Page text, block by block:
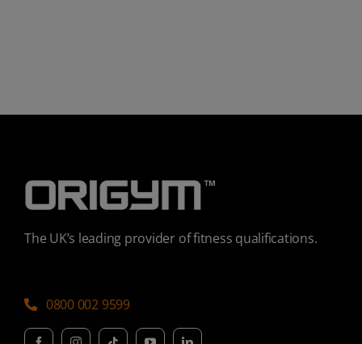
The UK’s leading provider of fitness qualifications.
0800 002 9599